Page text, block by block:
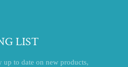
LIST
to date on new products,